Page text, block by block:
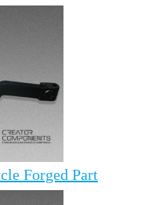
Forged Part